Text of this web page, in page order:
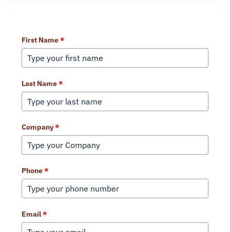
First Name*
Last Name*
Company*
Phone*
Email*